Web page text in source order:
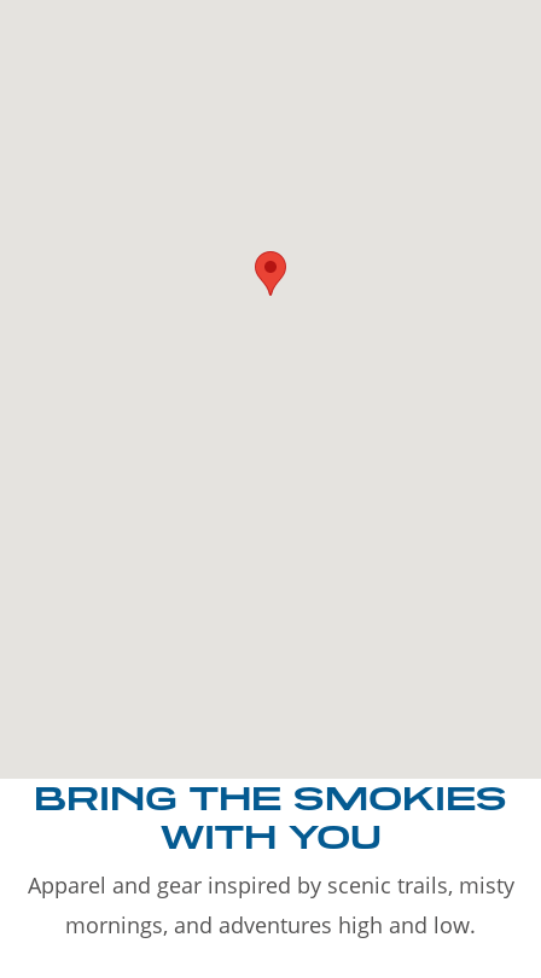
BRING THE SMOKIES
WITH YOU
Apparel and gear inspired by scenic trails, misty
mornings, and adventures high and low.